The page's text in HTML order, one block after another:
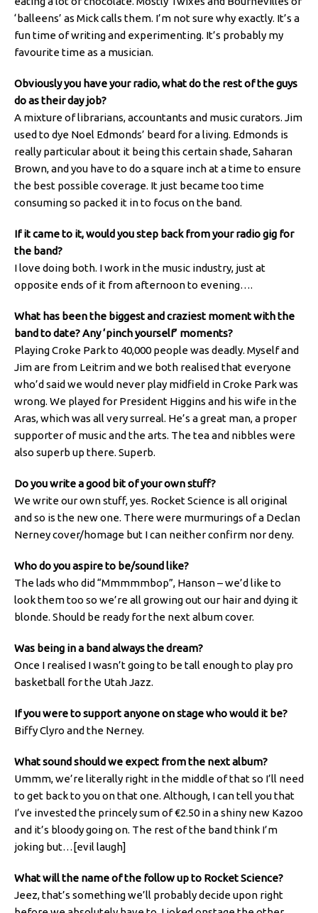
‘balleens’ as Mick calls them. I’m not sure why exactly. It’s a
fun time of writing and experimenting. It’s probably my
favourite time as a musician.
Obviously you have your radio, what do the rest of the guys
do as their day job?
A mixture of librarians, accountants and music curators. Jim
used to dye Noel Edmonds’ beard for a living. Edmonds is
really particular about it being this certain shade, Saharan
Brown, and you have to do a square inch at a time to ensure
the best possible coverage. It just became too time
consuming so packed it in to focus on the band.
If it came to it, would you step back from your radio gig for
the band?
I love doing both. I work in the music industry, just at
opposite ends of it from afternoon to evening….
What has been the biggest and craziest moment with the
band to date? Any ‘pinch yourself’ moments?
Playing Croke Park to 40,000 people was deadly. Myself and
Jim are from Leitrim and we both realised that everyone
who’d said we would never play midfield in Croke Park was
wrong. We played for President Higgins and his wife in the
Aras, which was all very surreal. He’s a great man, a proper
supporter of music and the arts. The tea and nibbles were
also superb up there. Superb.
Do you write a good bit of your own stuff?
We write our own stuff, yes. Rocket Science is all original
and so is the new one. There were murmurings of a Declan
Nerney cover/homage but I can neither confirm nor deny.
Who do you aspire to be/sound like?
The lads who did “Mmmmmbop”, Hanson – we’d like to
look them too so we’re all growing out our hair and dying it
blonde. Should be ready for the next album cover.
Was being in a band always the dream?
Once I realised I wasn’t going to be tall enough to play pro
basketball for the Utah Jazz.
If you were to support anyone on stage who would it be?
Biffy Clyro and the Nerney.
What sound should we expect from the next album?
Ummm, we’re literally right in the middle of that so I’ll need
to get back to you on that one. Although, I can tell you that
I’ve invested the princely sum of €2.50 in a shiny new Kazoo
and it’s bloody going on. The rest of the band think I’m
joking but…[evil laugh]
What will the name of the follow up to Rocket Science?
Jeez, that’s something we’ll probably decide upon right